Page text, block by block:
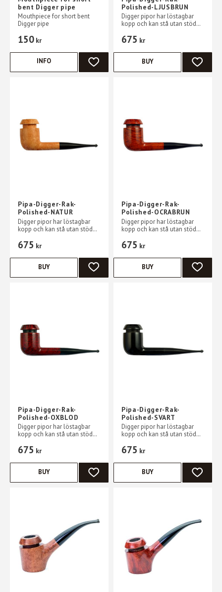
bent Digger pipe
Mouthpiece for short bent
Digger pipe
150 kr
ADD TO FAVORITES
INFO
Polished-LJUSBRUN
Digger pipor har löstagbar
kopp och kan stå utan stöd
675 kr
ADD TO
BUY
Pipa-Digger-Rak-
Polished-NATUR
Digger pipor har löstagbar
kopp och kan stå utan stöd
675 kr
ADD TO FAVORITES
BUY
Pipa-Digger-Rak-
Polished-OCRABRUN
Digger pipor har löstagbar
kopp och kan stå utan stöd
675 kr
ADD TO
BUY
Pipa-Digger-Rak-
Polished-OXBLOD
Digger pipor har löstagbar
kopp och kan stå utan stöd
675 kr
ADD TO FAVORITES
BUY
Pipa-Digger-Rak-
Polished-SVART
Digger pipor har löstagbar
kopp och kan stå utan stöd
675 kr
ADD TO
BUY